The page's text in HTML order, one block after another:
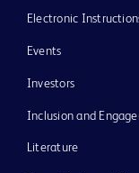
Electronic
Events
Investors
Inclusion and
Literature